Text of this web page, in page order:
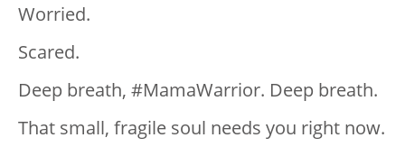
Worried.
Scared.
Deep breath, #MamaWarrior. Deep breath.
That small, fragile soul needs you right now.